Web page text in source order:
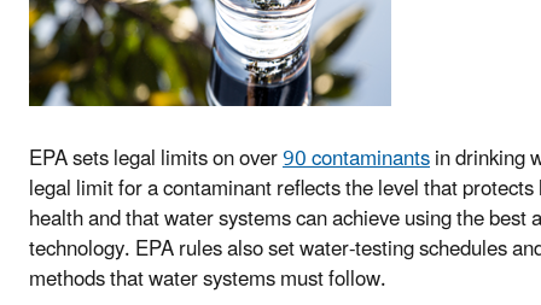
EPA sets legal limits on over90 contaminantsin drinking
legal limit for a contaminant reflects the level that
health and that water systems can achieve using the best
technology. EPA rules also set water-testing schedules
methods that water systems must follow.